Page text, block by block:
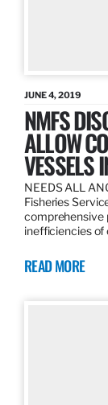
JUNE 4, 2019
NMFS
ALLOW
VESSELS
NEEDS ALL
Fisheries
comprehensive
inefficiencies of
READ MORE